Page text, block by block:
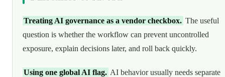
Treating AI governance as a vendor checkbox. The useful
question is whether the workflow can prevent uncontrolled
exposure, explain decisions later, and roll back quickly.
Using one global AI flag. AI behavior usually needs separate